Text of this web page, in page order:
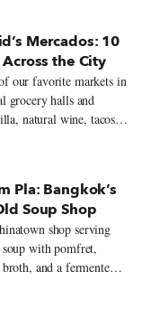
Mercados: 10
the City
our favorite markets in
grocery halls and
natural wine, tacos,
lunch.
Pla: Bangkok’s
Soup Shop
shop serving
with pomfret,
broth, and a fermented